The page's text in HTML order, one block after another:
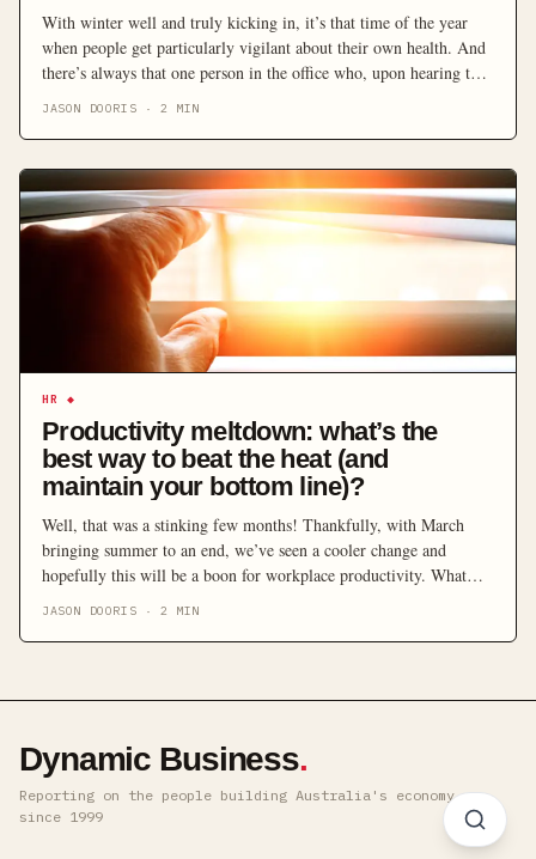
With winter well and truly kicking in, it’s that time of the year
when people get particularly vigilant about their own health. And
there’s always that one person in the office who, upon hearing the
JASON DOORIS ·2 MIN
HR ◆
Productivity meltdown: what’s the
best way to beat the heat (and
maintain your bottom line)?
Well, that was a stinking few months! Thankfully, with March
bringing summer to an end, we’ve seen a cooler change and
hopefully this will be a boon for workplace productivity. What
of summer 2016-17 – dubbed “the […]
JASON DOORIS ·2 MIN
Dynamic Business.
Reporting on the people building Australia's economy ·
since 1999